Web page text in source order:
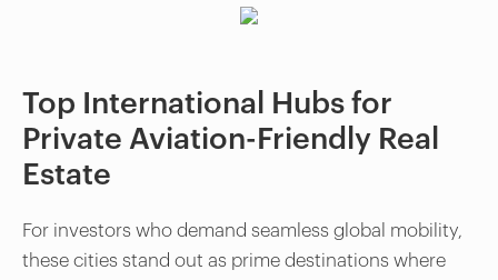
Top International Hubs for
Private Aviation-Friendly Real
Estate
For investors who demand seamless global mobility,
these cities stand out as prime destinations where